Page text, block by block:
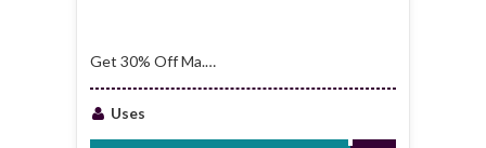
Get 30% Off Ma.
Uses